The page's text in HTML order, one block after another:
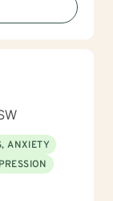
with
you
ANXIETY